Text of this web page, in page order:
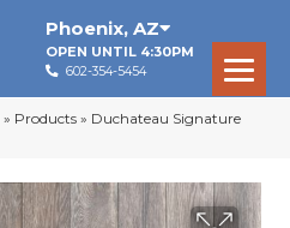
Phoenix, AZ
OPEN UNTIL 4:30PM
602-354-5454
» Products » Duchateau Signature